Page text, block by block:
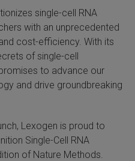
single-cell RNA
with an unprecedented
cost-efficiency. With its
of single-cell
to advance our
and drive groundbreaking
Lexogen is proud to
Single-Cell RNA
of Nature Methods.